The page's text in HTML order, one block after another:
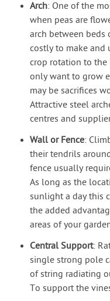
Arch: One of the
when peas are
arch between beds
costly to make and
crop rotation to the
only want to grow
may be sacrifices
Attractive steel
centres and
Wall or Fence:
their tendrils
fence usually
As long as the
sunlight a day this
the added
areas of your
Central Support:
single strong pole
of string radiating
To support the